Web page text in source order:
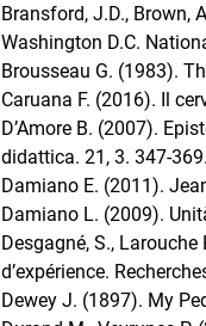
Bransford, J.D., Brown,
Washington D.C.
Brousseau G. (1983).
Caruana F. (2016). Il
D’Amore B. (2007).
didattica. 21, 3. 347-369.
Damiano E. (2011).
Damiano L. (2009).
Desgagné, S.,
d’expérience.
Dewey J. (1897). My